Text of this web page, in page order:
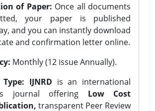
of Paper: Once all documents
your paper is published
and you can instantly download
and confirmation letter online.
Monthly (12 issue Annually).
IJNRD is an international
journal offering Low Cost
transparent Peer Review